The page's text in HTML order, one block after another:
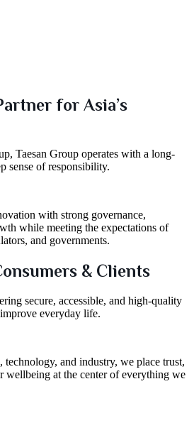
for Asia’s
Taesan Group operates with a long-
sense of responsibility.
with strong governance,
while meeting the expectations of
and governments.
& Clients
secure, accessible, and high-quality
everyday life.
technology, and industry, we place trust,
wellbeing at the center of everything we